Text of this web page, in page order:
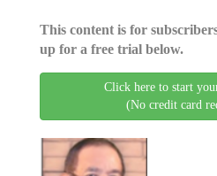
This content is for
up for a free trial below.
Click here to start
(No credit card